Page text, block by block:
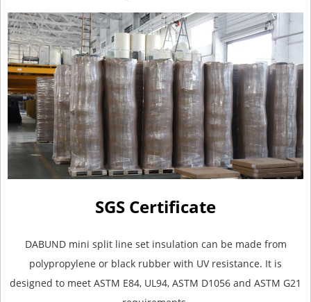
SGS Certificate
DABUND mini split line set insulation can be made from
polypropylene or black rubber with UV resistance. It is
designed to meet ASTM E84, UL94, ASTM D1056 and ASTM G21